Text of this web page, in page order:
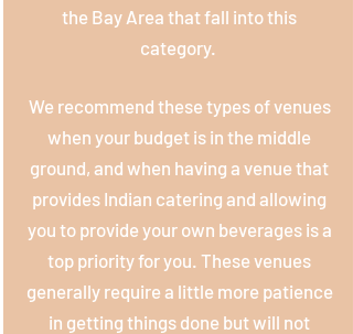
the Bay Area that fall into this
category.
We recommend these types of venues
when your budget is in the middle
ground, and when having a venue that
provides Indian catering and allowing
you to provide your own beverages is a
top priority for you. These venues
generally require a little more patience
in getting things done but will not